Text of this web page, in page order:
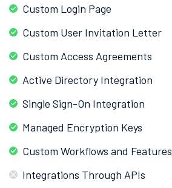
Custom Login Page
Custom User Invitation Letter
Custom Access Agreements
Active Directory Integration
Single Sign-On Integration
Managed Encryption Keys
Custom Workflows and Features
Integrations Through APIs